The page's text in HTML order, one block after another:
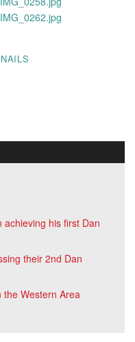
his first Dan
their 2nd Dan
the Western Area